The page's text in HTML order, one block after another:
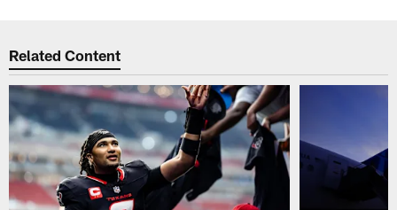
Related Content